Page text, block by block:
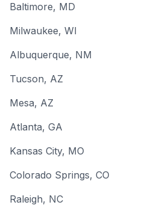
Baltimore, MD
Milwaukee, WI
Albuquerque, NM
Tucson, AZ
Mesa, AZ
Atlanta, GA
Kansas City, MO
Colorado Springs, CO
Raleigh, NC